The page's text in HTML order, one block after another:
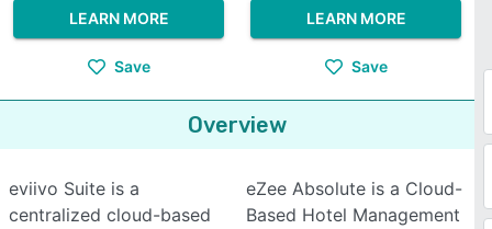
LEARN MORE
Save
LEARN MORE
Save
Overview
eviivo Suite is a
centralized cloud-based
eZee Absolute is a Cloud-
Based Hotel Management